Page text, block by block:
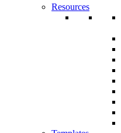
Resources